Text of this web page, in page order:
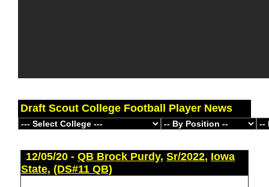
Draft Scout College Football Player News
12/05/20 - QB Brock Purdy, Sr/2022, Iowa
State, (DS#11 QB)